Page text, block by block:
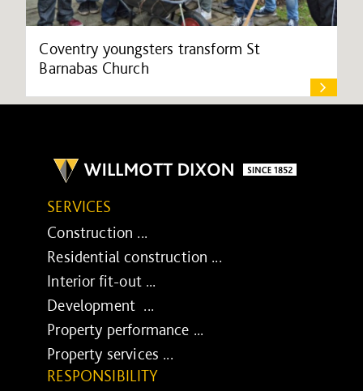
Coventry youngsters transform St
Barnabas Church
SERVICES
Construction ...
Residential construction ...
Interior fit-out ...
Development ...
Property performance ...
Property services ...
RESPONSIBILITY